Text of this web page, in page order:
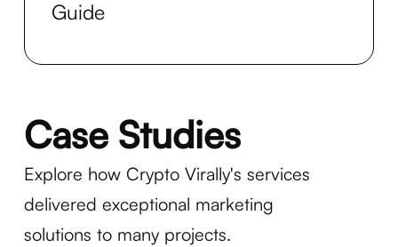
Guide
Case Studies
Explore how Crypto Virally's services
delivered exceptional marketing
solutions to many projects.